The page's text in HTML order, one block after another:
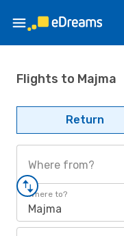
Flights to Majma
Return
Where from?
Where to?
Majma